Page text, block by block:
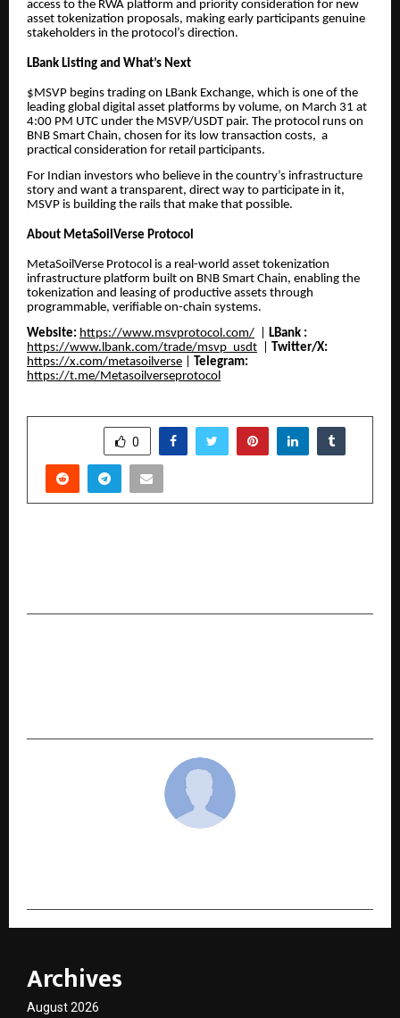
access to the RWA platform and priority consideration for new
asset tokenization proposals, making early participants genuine
stakeholders in the protocol’s direction.
LBank Listing and What’s Next
$MSVP begins trading on LBank Exchange, which is one of the
leading global digital asset platforms by volume, on March 31 at
4:00 PM UTC under the MSVP/USDT pair. The protocol runs on
BNB Smart Chain, chosen for its low transaction costs, a
practical consideration for retail participants.
For Indian investors who believe in the country’s infrastructure
story and want a transparent, direct way to participate in it,
MSVP is building the rails that make that possible.
About MetaSoilVerse Protocol
MetaSoilVerse Protocol is a real-world asset tokenization
infrastructure platform built on BNB Smart Chain, enabling the
tokenization and leasing of productive assets through
programmable, verifiable on-chain systems.
Website: https://www.msvprotocol.com/
LBank :
https://www.lbank.com/trade/msvp_usdt
Twitter/X:
https://x.com/metasoilverse
Telegram:
https://t.me/Metasoilverseprotocol
0
Archives
August 2026